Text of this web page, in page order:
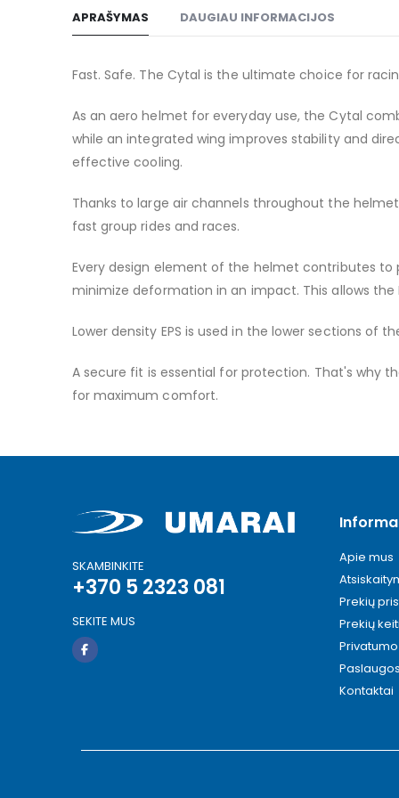
the
of
images
gallery
APRAŠYMAS
Fast. Safe. The Cytal is the ultimate choice for
As an aero helmet for everyday use, the Cytal
while an integrated wing improves stability and
effective cooling.
Thanks to large air channels throughout the
fast group rides and races.
Every design element of the helmet contributes
minimize deformation in an impact. This allows
Lower density EPS is used in the lower sections
A secure fit is essential for protection. That's why
for maximum comfort.
DAUGIAU INFORMACIJOS
SKAMBINKITE
+370 5 2323 081
SEKITE MUS
Apie mus
Prekių
Prekių
Paslaugos
Kontaktai